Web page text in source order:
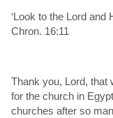
‘Look to the Lord and
Chron. 16:11
Thank you, Lord, that
for the church in
churches after so